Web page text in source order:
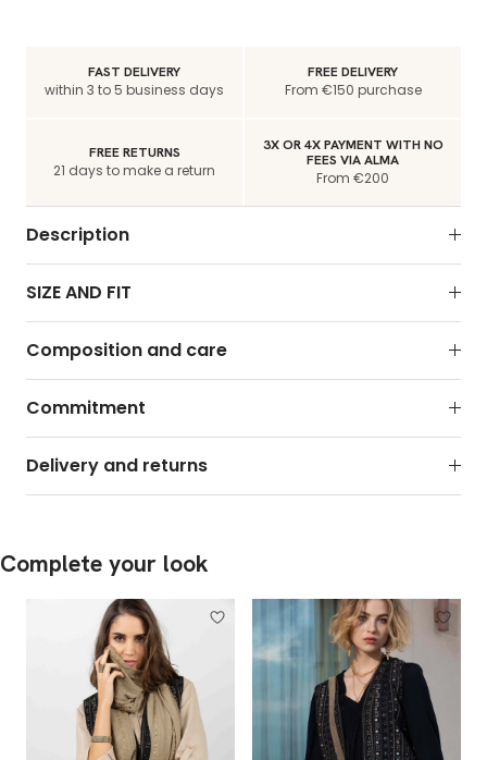
FAST DELIVERY
within 3 to 5 business days
FREE DELIVERY
From €150 purchase
FREE RETURNS
21 days to make a return
3X OR 4X PAYMENT WITH NO
FEES VIA ALMA
From €200
Description
SIZE AND FIT
Composition and care
Commitment
Delivery and returns
Complete your look